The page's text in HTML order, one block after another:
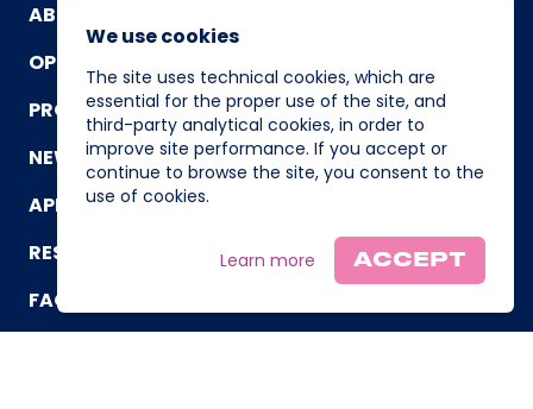
ABOUT
OPERATING TEAM
PROGRAM
NEWS AND EVENTS
APPLICATION
RESOURCES
FAQ
We use cookies
The site uses technical cookies, which are
essential for the proper use of the site, and
third-party analytical cookies, in order to
improve site performance. If you accept or
continue to browse the site, you consent to the
use of cookies.
Learn more ACCEPT